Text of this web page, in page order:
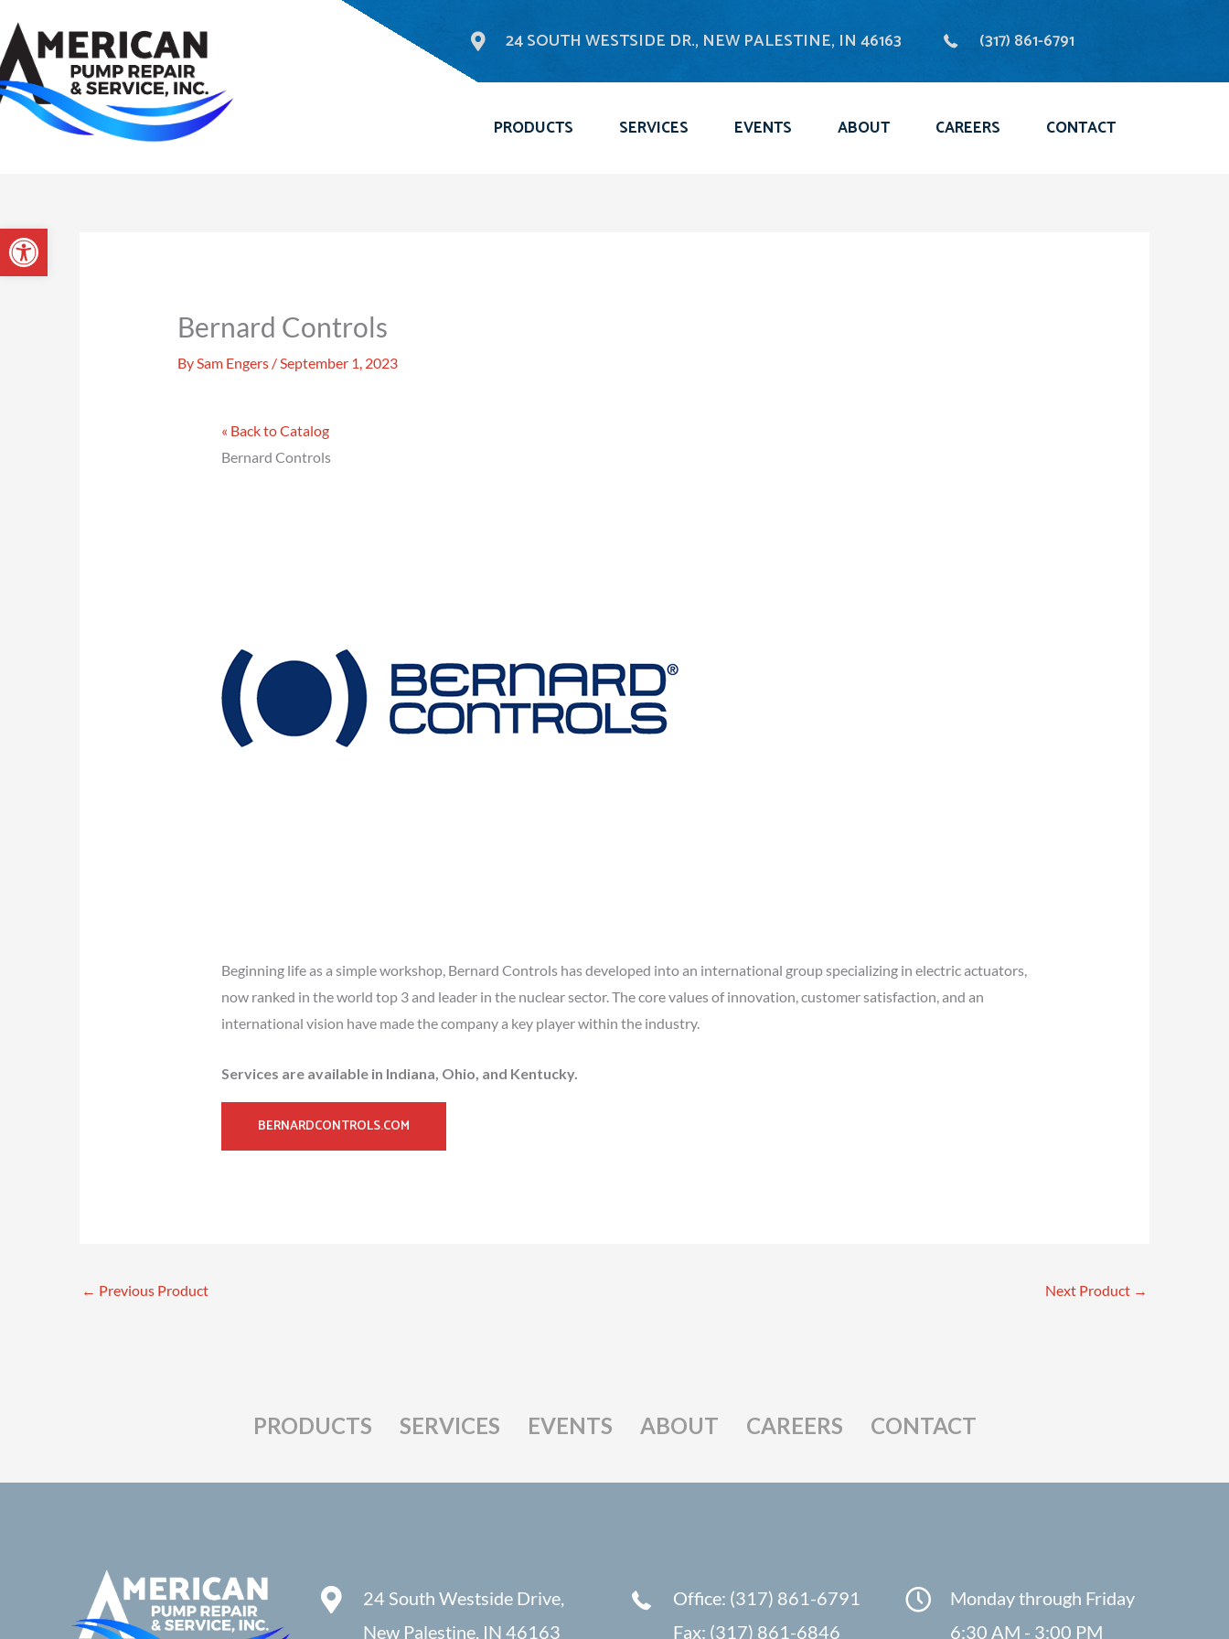
Open toolbar
24 SOUTH WESTSIDE DR., NEW PALESTINE, IN 46163 (317) 861-6791
PRODUCTS SERVICES EVENTS ABOUT CAREERS CONTACT
content
Bernard Controls
BySam Engers /September 1, 2023
« Back to Catalog
Bernard Controls
Beginning life as a simple workshop, Bernard Controls has developed into an international group specializing in electric actuators,
now ranked in the world top 3 and leader in the nuclear sector. The core values of innovation, customer satisfaction, and an
international vision have made the company a key player within the industry.
Services are available in Indiana, Ohio, and Kentucky.
BERNARDCONTROLS.COM
← Previous Product Next Product →
PRODUCTS SERVICES EVENTS ABOUT CAREERS CONTACT
24 South Westside Drive,
New Palestine, IN 46163
Office: (317) 861-6791
Fax: (317) 861-6846
Monday through Friday
6:30 AM - 3:00 PM